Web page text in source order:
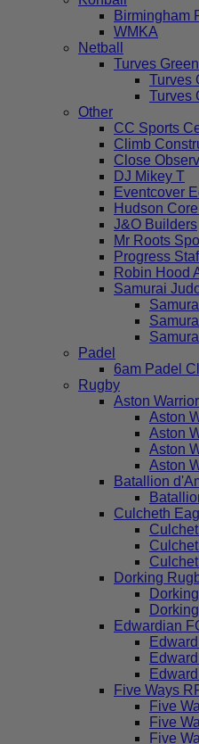
Birmingham
WMKA
Netball
Turves Green
Turves
Turves
Other
CC Sports
Climb
Close
DJ Mikey T
Eventcover
Hudson
J&O Builders
Mr Roots
Progress
Robin Hood
Samurai
Padel
6am Padel
Rugby
Aston
Aston
Aston
Aston
Aston
Batallion
Culcheth
Dorking
Edwardian
Five Ways
Five
Five
Five